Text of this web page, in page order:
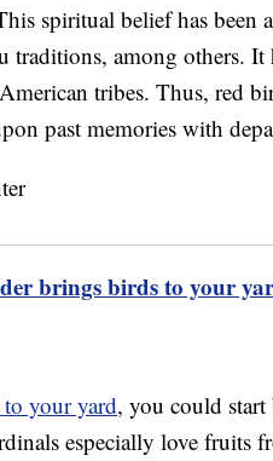
spiritual belief has been
among others. It
tribes. Thus, red
past memories with
brings birds to your
your yard, you could
especially love fruits